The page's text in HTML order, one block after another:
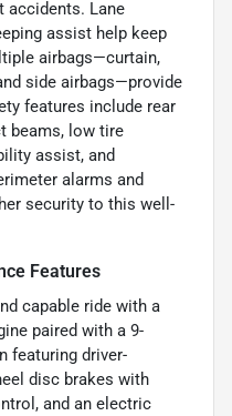
accidents. Lane
assist help keep
airbags—curtain,
side airbags—provide
features include rear
beams, low tire
assist, and
alarms and
security to this well-
Features
capable ride with a
paired with a 9-
featuring driver-
disc brakes with
and an electric